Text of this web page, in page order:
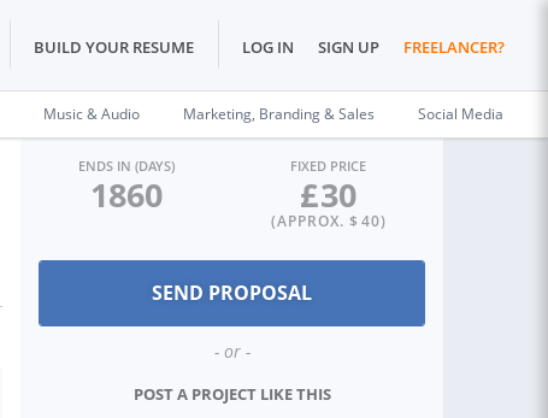
BUILD YOUR RESUME LOG IN SIGN UP FREELANCER?
Music & Audio Marketing, Branding & Sales Social Media
ENDS IN (DAYS)
1860
FIXED PRICE
£30
(APPROX. $ 40)
- or -
POST A PROJECT LIKE THIS